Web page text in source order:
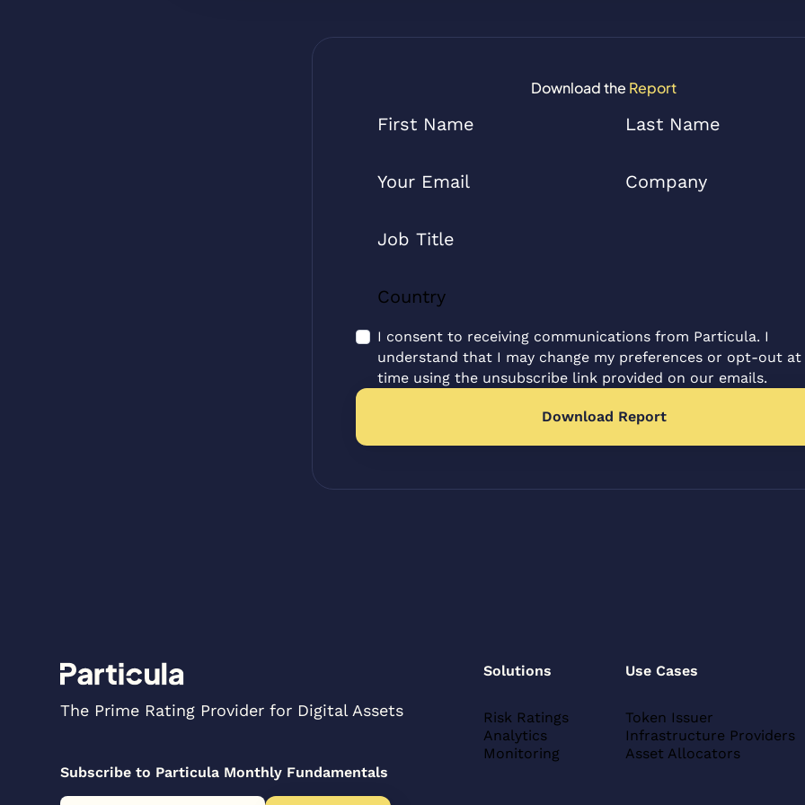
Download the Report
I consent to receiving communications from Particula. I
understand that I may change my preferences or opt-out at
time using the unsubscribe link provided on our emails.
The Prime Rating Provider for Digital Assets
Subscribe to Particula Monthly Fundamentals
Solutions
Risk Ratings
Analytics
Monitoring
Use Cases
Token Issuer
Infrastructure Providers
Asset Allocators